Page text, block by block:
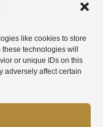
like cookies to store
technologies will
or unique IDs on this
adversely affect certain
Italy